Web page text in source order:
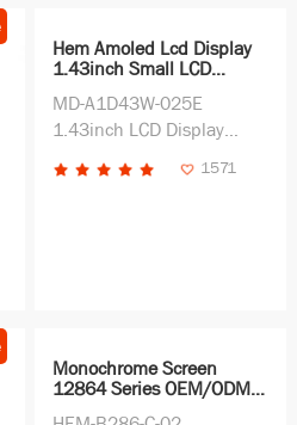
Hem Amoled Lcd Display
1.43inch Small LCD
Wholesale Manufacturer
for Wearable Device
MD-A1D43W-025E
1.43inch LCD Display
Screen Support ODM
China LCD Display
1571
Monochrome Screen
12864 Series OEM/ODM
Supplier Wholesale Price